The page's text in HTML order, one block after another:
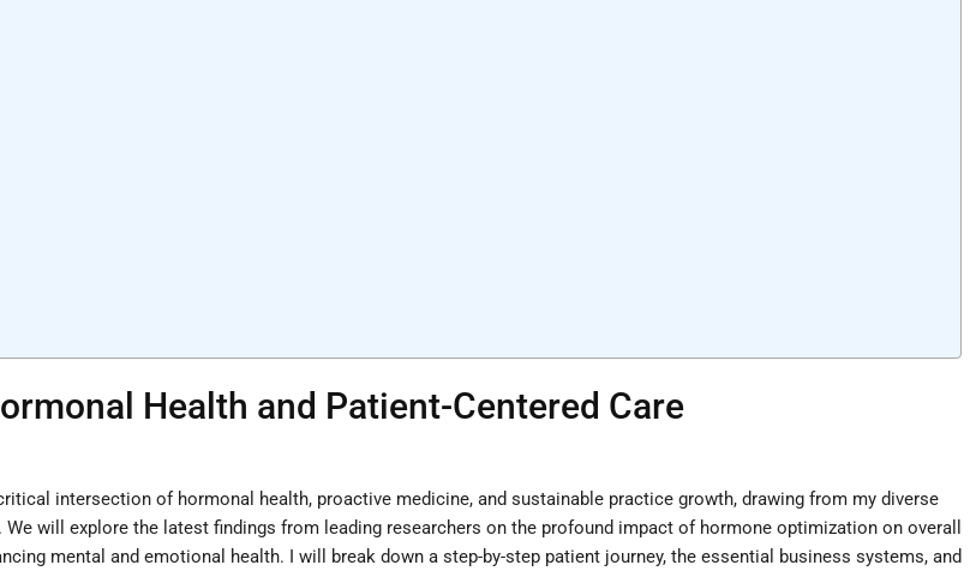
Health and Patient-Centered Care
intersection of hormonal health, proactive medicine, and sustainable practice growth, drawing from my diverse
will explore the latest findings from leading researchers on the profound impact of hormone optimization on overall
mental and emotional health. I will break down a step-by-step patient journey, the essential business systems, and